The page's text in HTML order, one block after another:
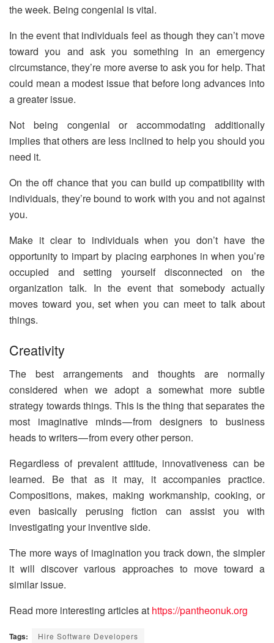
the week. Being congenial is vital.
In the event that individuals feel as though they can’t move
toward you and ask you something in an emergency
circumstance, they’re more averse to ask you for help. That
could mean a modest issue that before long advances into
a greater issue.
Not being congenial or accommodating additionally
implies that others are less inclined to help you should you
need it.
On the off chance that you can build up compatibility with
individuals, they’re bound to work with you and not against
you.
Make it clear to individuals when you don’t have the
opportunity to impart by placing earphones in when you’re
occupied and setting yourself disconnected on the
organization talk. In the event that somebody actually
moves toward you, set when you can meet to talk about
things.
Creativity
The best arrangements and thoughts are normally
considered when we adopt a somewhat more subtle
strategy towards things. This is the thing that separates the
most imaginative minds — from designers to business
heads to writers — from every other person.
Regardless of prevalent attitude, innovativeness can be
learned. Be that as it may, it accompanies practice.
Compositions, makes, making workmanship, cooking, or
even basically perusing fiction can assist you with
investigating your inventive side.
The more ways of imagination you track down, the simpler
it will discover various approaches to move toward a
similar issue.
Read more interesting articles at https://pantheonuk.org
Tags:
Hire Software Developers